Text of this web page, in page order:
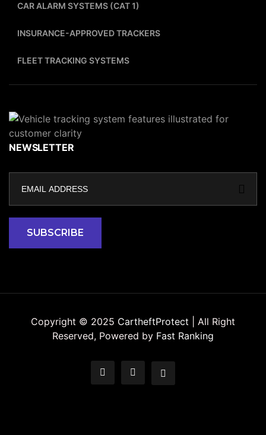
CAR ALARM SYSTEMS (CAT 1)
INSURANCE-APPROVED TRACKERS
FLEET TRACKING SYSTEMS
NEWSLETTER
Copyright © 2025 CartheftProtect | All Right
Reserved, Powered by Fast Ranking